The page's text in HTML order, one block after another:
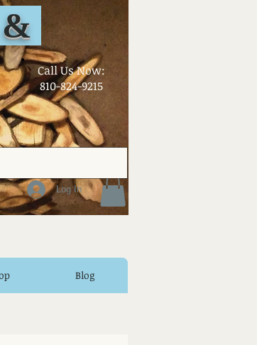
​Call Us Now:
810-824-9215
Log In
Blog